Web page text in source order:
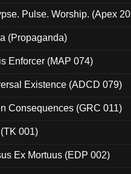
Pulse. Worship. (Apex
(Propaganda)
Enforcer (MAP 074)
Existence (ADCD 079)
Consequences (GRC 011)
001)
Ex Mortuus (EDP 002)